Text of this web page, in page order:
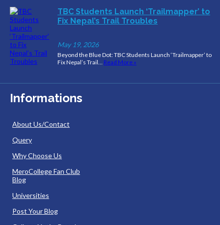
TBC Students Launch ‘Trailmapper’ to
Fix Nepal’s Trail Troubles
May 19, 2026
Beyond the Blue Dot: TBC Students Launch ‘Trailmapper’ to
Fix Nepal’s Trail… Read More »
Informations
About Us/Contact
Query
Why Choose Us
MeroCollege Fan Club
Blog
Universities
Post Your Blog